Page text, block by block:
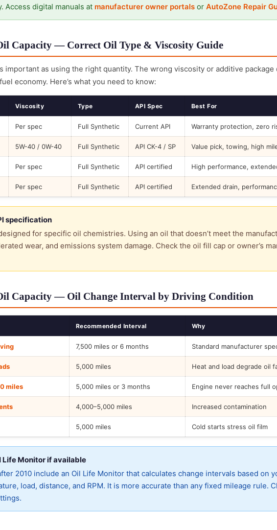
Access digital manuals at manufacturer owner portals or AutoZone Repair
Capacity — Correct Oil Type & Viscosity Guide
important as using the right quantity. The wrong viscosity or additive package
economy. Here’s what you need to know:
Viscosity Type API Spec Best For
Per spec Full Synthetic Current API Warranty protection, zero
5W-40 / 0W-40 Full Synthetic API CK-4 / SP Value pick, towing, high
Per spec Full Synthetic API certified High performance,
Per spec Full Synthetic API certified Extended drain,
specification
for specific oil chemistries. Using an oil that doesn’t meet the
wear, and emissions system damage. Check the oil fill cap or owner’s
Capacity — Oil Change Interval by Driving Condition
Recommended Interval Why
7,500 miles or 6 months Standard manufacturer
5,000 miles Heat and load degrade oil
miles 5,000 miles or 3 months Engine never reaches full
4,000–5,000 miles Increased contamination
5,000 miles Cold starts stress oil film
Life Monitor if available
2010 include an Oil Life Monitor that calculates change intervals based on
load, distance, and RPM. It is more accurate than any fixed mileage rule.